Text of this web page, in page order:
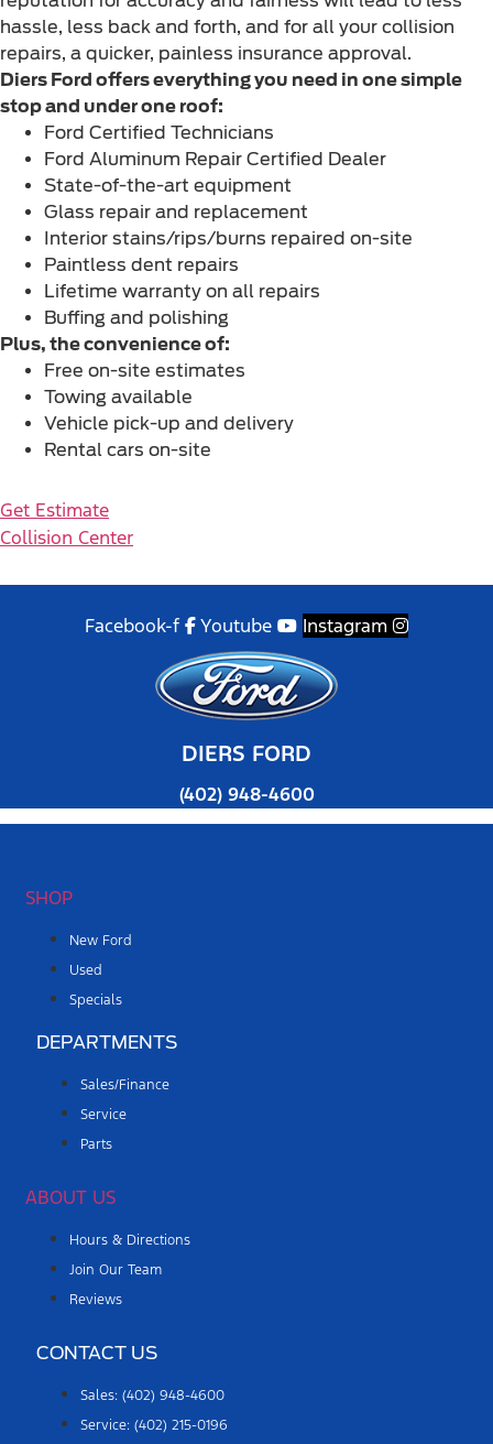
hassle, less back and forth, and for all your collision
repairs, a quicker, painless insurance approval.
Diers Ford offers everything you need in one simple
stop and under one roof:
Ford Certified Technicians
Ford Aluminum Repair Certified Dealer
State-of-the-art equipment
Glass repair and replacement
Interior stains/rips/burns repaired on-site
Paintless dent repairs
Lifetime warranty on all repairs
Buffing and polishing
Plus, the convenience of:
Free on-site estimates
Towing available
Vehicle pick-up and delivery
Rental cars on-site
Get Estimate
Collision Center
Facebook-f Youtube Instagram
DIERS FORD
(402) 948-4600
SHOP
New Ford
Used
Specials
DEPARTMENTS
Sales/Finance
Service
Parts
ABOUT US
Hours & Directions
Join Our Team
Reviews
CONTACT US
Sales: (402) 948-4600
Service: (402) 215-0196